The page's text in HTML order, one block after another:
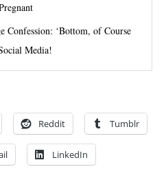
Confession: ‘Bottom, of Course
Media!
Reddit Tumblr
LinkedIn